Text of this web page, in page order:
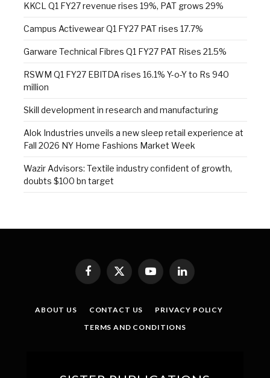
KKCL Q1 FY27 revenue rises 19%, PAT grows 29%
Campus Activewear Q1 FY27 PAT rises 17.7%
Garware Technical Fibres Q1 FY27 PAT Rises 21.5%
RSWM Q1 FY27 EBITDA rises 16.1% Y-o-Y to Rs 940
million
Skill development in research and manufacturing
Alok Industries unveils a new sleep retail experience at
Fall 2026 NY Home Fashions Market Week
Wazir Advisors: Textile industry confident of growth,
doubts $100 bn target
Facebook
X
(Twitter)
YouTubeLinkedIn
ABOUT US CONTACT US
PRIVACY POLICY
TERMS AND CONDITIONS